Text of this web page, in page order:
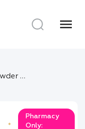
menu
Shingrix powder and suspension for suspension for injection, Herpes zoster vaccine (recombinant, adjuvanted)
*
Pharmacy
Only: